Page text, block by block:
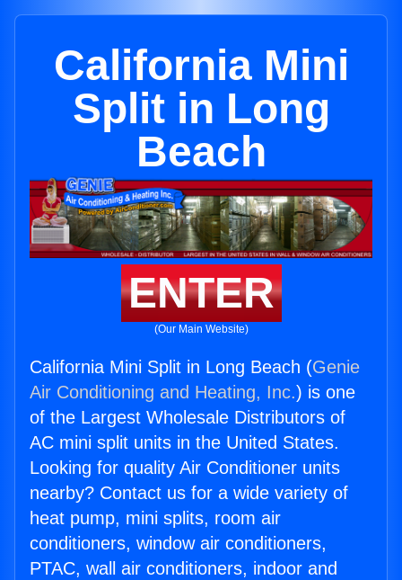
California Mini
Split in Long
Beach
ENTER
(Our Main Website)
California Mini Split in Long Beach (Genie
Air Conditioning and Heating, Inc.) is one
of the Largest Wholesale Distributors of
AC mini split units in the United States.
Looking for quality Air Conditioner units
nearby? Contact us for a wide variety of
heat pump, mini splits, room air
conditioners, window air conditioners,
PTAC, wall air conditioners, indoor and